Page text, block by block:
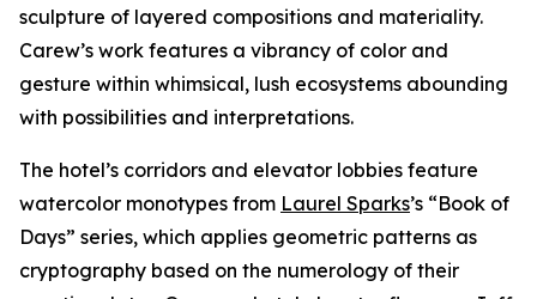
sculpture of layered compositions and materiality.
Carew’s work features a vibrancy of color and
gesture within whimsical, lush ecosystems abounding
with possibilities and interpretations.
The hotel’s corridors and elevator lobbies feature
watercolor monotypes from Laurel Sparks’s “Book of
Days” series, which applies geometric patterns as
cryptography based on the numerology of their